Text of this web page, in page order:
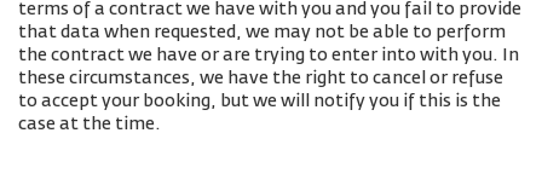
terms of a contract we have with you and you fail to provide
that data when requested, we may not be able to perform
the contract we have or are trying to enter into with you. In
these circumstances, we have the right to cancel or refuse
to accept your booking, but we will notify you if this is the
case at the time.